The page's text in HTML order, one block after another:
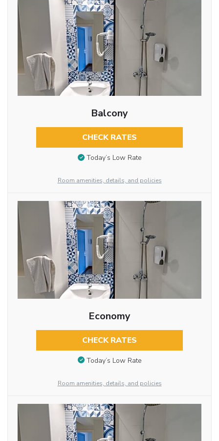
Balcony
CHECK RATES
Today’s Low Rate
Room amenities, details, and policies
Economy
CHECK RATES
Today’s Low Rate
Room amenities, details, and policies